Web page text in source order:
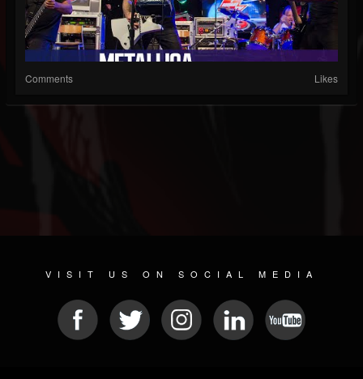
Comments Likes
VISIT US ON SOCIAL MEDIA